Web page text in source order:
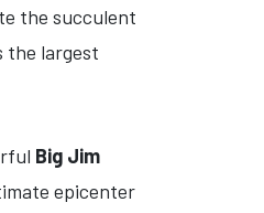
the succulent
the largest
Big Jim
epicenter